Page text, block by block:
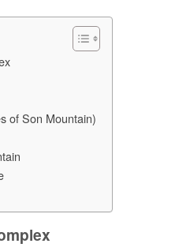
of Son Mountain)